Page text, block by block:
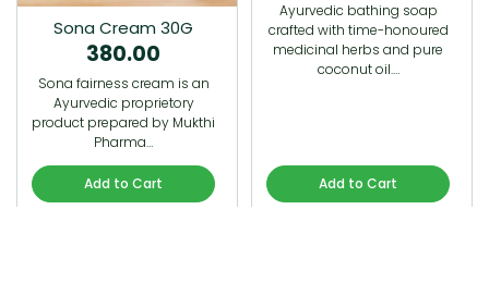
Sona Cream 30G
380.00
Sona fairness cream is an
Ayurvedic proprietory
product prepared by Mukthi
Pharma…
Add to Cart
Ayurvedic bathing soap
crafted with time-honoured
medicinal herbs and pure
coconut oil.…
Add to Cart